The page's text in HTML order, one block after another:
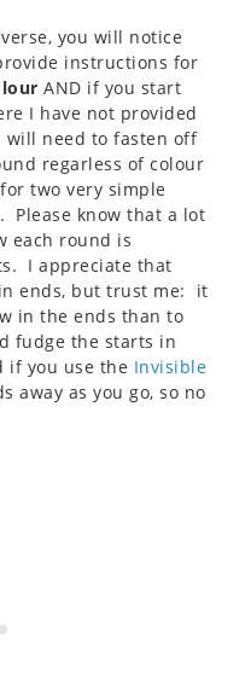
you will notice
instructions for
AND if you start
I have not provided
will need to fasten off
regarless of colour
two very simple
Please know that a lot
each round is
I appreciate that
ends, but trust me: it
in the ends than to
fudge the starts in
if you use the Invisible
away as you go, so no